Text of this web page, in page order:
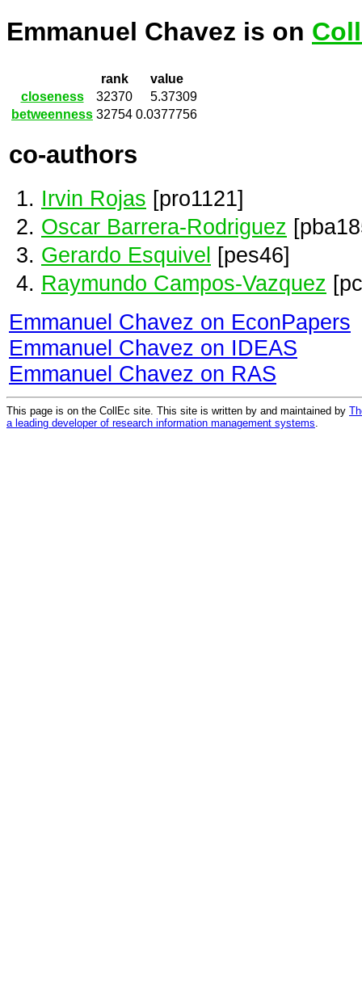
Emmanuel Chavez is on
rank
value
closeness
32370
5.37309
betweenness 32754 0.0377756
co-authors
Irvin Rojas [pro1121]
Oscar Barrera-Rodriguez
Gerardo Esquivel [pes46]
Raymundo Campos-Vazquez
Emmanuel Chavez on EconPapers
Emmanuel Chavez on IDEAS
Emmanuel Chavez on RAS
This page is on the CollEc site. This site is written by and maintained by
a leading developer of research information management systems